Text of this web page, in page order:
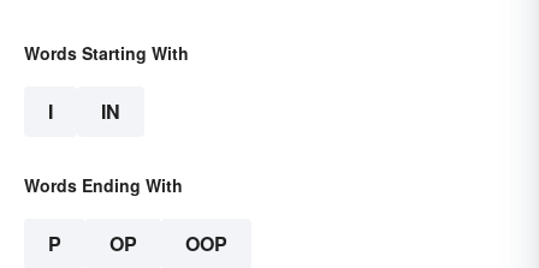
Words Starting With
I IN
Words Ending With
P OP OOP